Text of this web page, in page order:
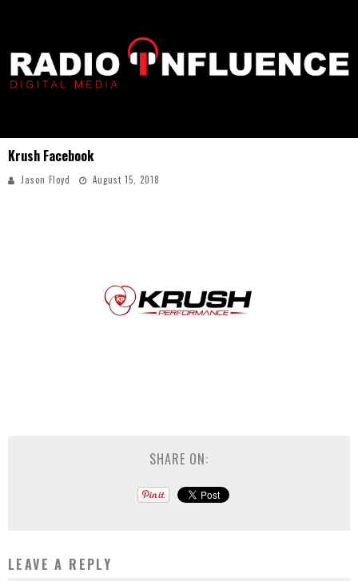
Krush Facebook
Jason Floyd August 15, 2018
SHARE ON:
LEAVE A REPLY